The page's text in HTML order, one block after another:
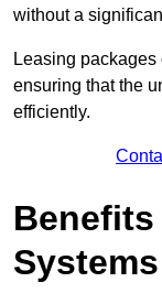
without a
Leasing
ensuring that the
efficiently.
Systems